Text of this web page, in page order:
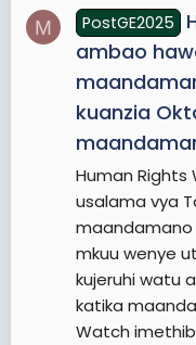
M PostGE2025
ambao
kuanzia
Human Rights
usalama vya
maandamano
mkuu wenye
kujeruhi watu
katika
Watch